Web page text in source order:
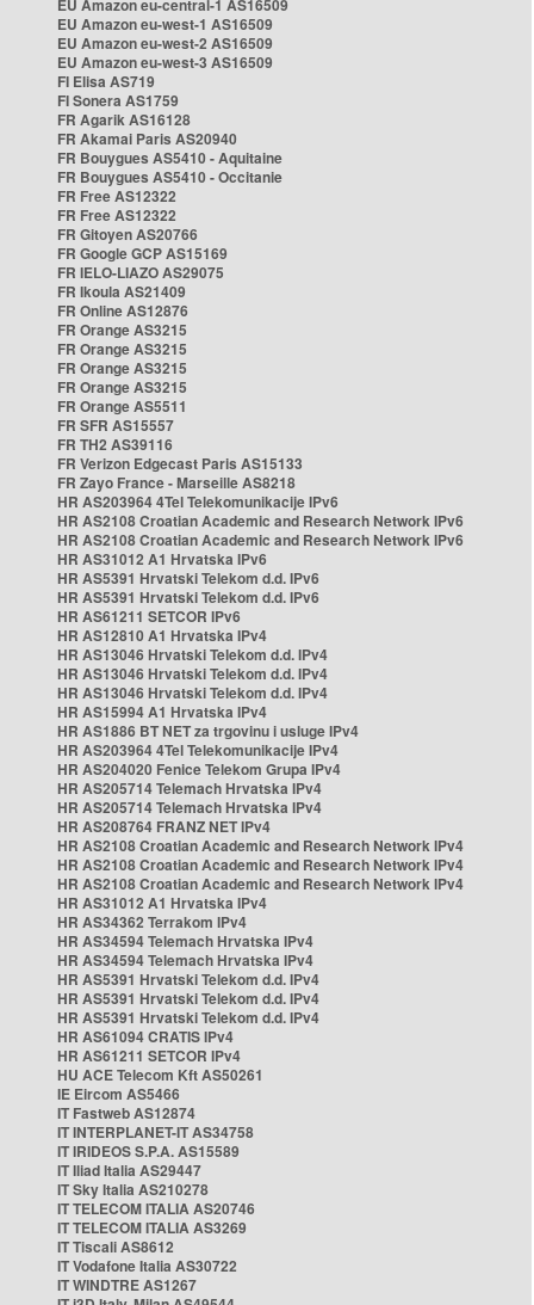
EU Amazon eu-central-1 AS16509
EU Amazon eu-west-1 AS16509
EU Amazon eu-west-2 AS16509
EU Amazon eu-west-3 AS16509
FI Elisa AS719
FI Sonera AS1759
FR Agarik AS16128
FR Akamai Paris AS20940
FR Bouygues AS5410 - Aquitaine
FR Bouygues AS5410 - Occitanie
FR Free AS12322
FR Free AS12322
FR Gitoyen AS20766
FR Google GCP AS15169
FR IELO-LIAZO AS29075
FR Ikoula AS21409
FR Online AS12876
FR Orange AS3215
FR Orange AS3215
FR Orange AS3215
FR Orange AS3215
FR Orange AS5511
FR SFR AS15557
FR TH2 AS39116
FR Verizon Edgecast Paris AS15133
FR Zayo France - Marseille AS8218
HR AS203964 4Tel Telekomunikacije IPv6
HR AS2108 Croatian Academic and Research Network IPv6
HR AS2108 Croatian Academic and Research Network IPv6
HR AS31012 A1 Hrvatska IPv6
HR AS5391 Hrvatski Telekom d.d. IPv6
HR AS5391 Hrvatski Telekom d.d. IPv6
HR AS61211 SETCOR IPv6
HR AS12810 A1 Hrvatska IPv4
HR AS13046 Hrvatski Telekom d.d. IPv4
HR AS13046 Hrvatski Telekom d.d. IPv4
HR AS13046 Hrvatski Telekom d.d. IPv4
HR AS15994 A1 Hrvatska IPv4
HR AS1886 BT NET za trgovinu i usluge IPv4
HR AS203964 4Tel Telekomunikacije IPv4
HR AS204020 Fenice Telekom Grupa IPv4
HR AS205714 Telemach Hrvatska IPv4
HR AS205714 Telemach Hrvatska IPv4
HR AS208764 FRANZ NET IPv4
HR AS2108 Croatian Academic and Research Network IPv4
HR AS2108 Croatian Academic and Research Network IPv4
HR AS2108 Croatian Academic and Research Network IPv4
HR AS31012 A1 Hrvatska IPv4
HR AS34362 Terrakom IPv4
HR AS34594 Telemach Hrvatska IPv4
HR AS34594 Telemach Hrvatska IPv4
HR AS5391 Hrvatski Telekom d.d. IPv4
HR AS5391 Hrvatski Telekom d.d. IPv4
HR AS5391 Hrvatski Telekom d.d. IPv4
HR AS61094 CRATIS IPv4
HR AS61211 SETCOR IPv4
HU ACE Telecom Kft AS50261
IE Eircom AS5466
IT Fastweb AS12874
IT INTERPLANET-IT AS34758
IT IRIDEOS S.P.A. AS15589
IT Iliad Italia AS29447
IT Sky Italia AS210278
IT TELECOM ITALIA AS20746
IT TELECOM ITALIA AS3269
IT Tiscali AS8612
IT Vodafone Italia AS30722
IT WINDTRE AS1267